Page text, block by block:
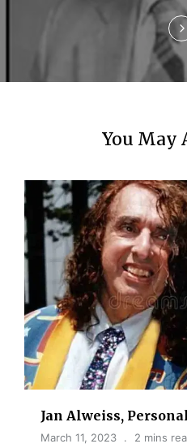
You May
Jan Alweiss,
March 11, 2023 2 mins